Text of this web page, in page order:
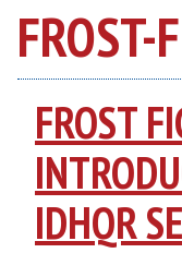
FROST-
FROST
IDHQR